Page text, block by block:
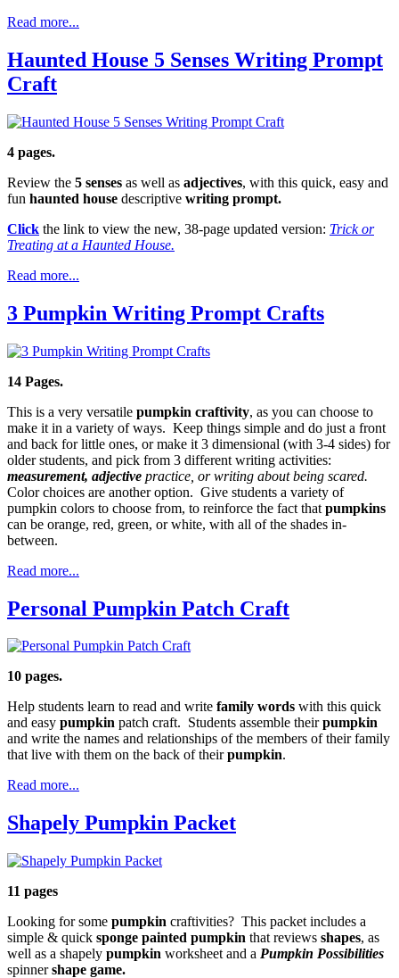
Read more...
Haunted House 5 Senses Writing Prompt
Craft
4 pages.
Review the 5 senses as well as adjectives, with this quick, easy and
fun haunted house descriptive writing prompt.
Click the link to view the new, 38-page updated version: Trick or
Treating at a Haunted House.
Read more...
3 Pumpkin Writing Prompt Crafts
14 Pages.
This is a very versatile pumpkin craftivity, as you can choose to
make it in a variety of ways. Keep things simple and do just a front
and back for little ones, or make it 3 dimensional (with 3-4 sides) for
older students, and pick from 3 different writing activities:
measurement, adjective practice, or writing about being scared.
Color choices are another option. Give students a variety of
pumpkin colors to choose from, to reinforce the fact that pumpkins
can be orange, red, green, or white, with all of the shades in-
between.
Read more...
Personal Pumpkin Patch Craft
10 pages.
Help students learn to read and write family words with this quick
and easy pumpkin patch craft. Students assemble theirpumpkin
and write the names and relationships of the members of their family
that live with them on the back of theirpumpkin.
Read more...
Shapely Pumpkin Packet
11 pages
Looking for some pumpkin craftivities? This packet includes a
simple & quick sponge painted pumpkin that reviews shapes, as
well as a shapely pumpkin worksheet and a Pumpkin Possibilities
spinnershape game.